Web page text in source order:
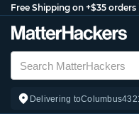
Free Shipping on +$35 orders
Delivering toColumbus